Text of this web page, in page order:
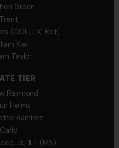
Green
Trent
(COL, TX, Ret)
Kiel
Taylor
TIER
Raymond
Helms
Ramirez
Carlo
Jr., 1LT (MS)